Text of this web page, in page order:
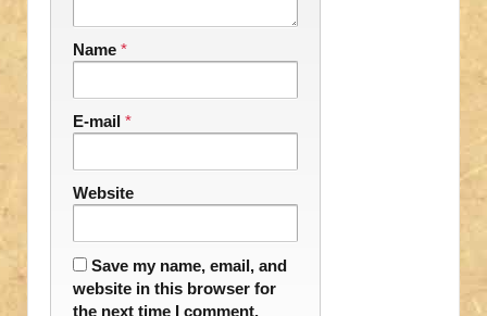
Name *
E-mail *
Website
Save my name, email, and
website in this browser for
the next time I comment.